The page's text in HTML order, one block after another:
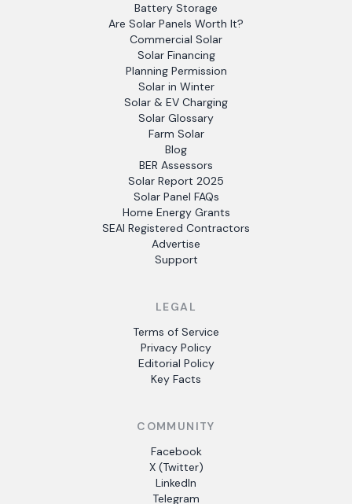
Battery Storage
Are Solar Panels Worth It?
Commercial Solar
Solar Financing
Planning Permission
Solar in Winter
Solar & EV Charging
Solar Glossary
Farm Solar
Blog
BER Assessors
Solar Report 2025
Solar Panel FAQs
Home Energy Grants
SEAI Registered Contractors
Advertise
Support
LEGAL
Terms of Service
Privacy Policy
Editorial Policy
Key Facts
COMMUNITY
Facebook
X (Twitter)
LinkedIn
Telegram